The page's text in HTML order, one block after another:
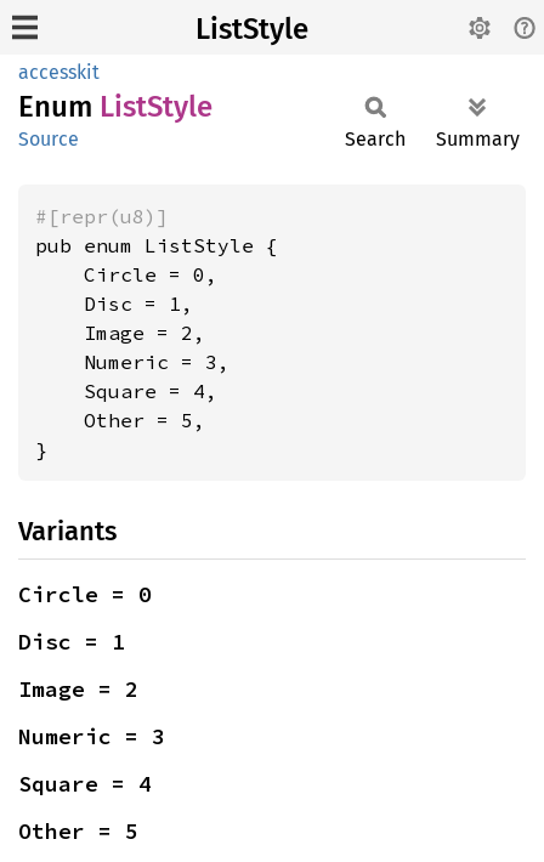
ListStyle
accesskit
Enum ListStyle
Source Search Summary
#[repr(u8)]
pub enum ListStyle {
    Circle = 0,
    Disc = 1,
    Image = 2,
    Numeric = 3,
    Square = 4,
    Other = 5,
}
Variants
Circle = 0
Disc = 1
Image = 2
Numeric = 3
Square = 4
Other = 5